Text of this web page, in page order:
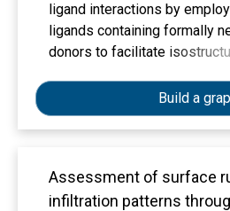
ligand interactions by
ligands containing formally
donors to facilitate
Pu, Am) and their near
counterparts (Ln = La, Ce,
crystal structural data on
Se, M = La, Ce, Pr, Nd, Np,
4,5-bis(phenylchalcogenido)-
Build a
Assessment of surface
infiltration patterns